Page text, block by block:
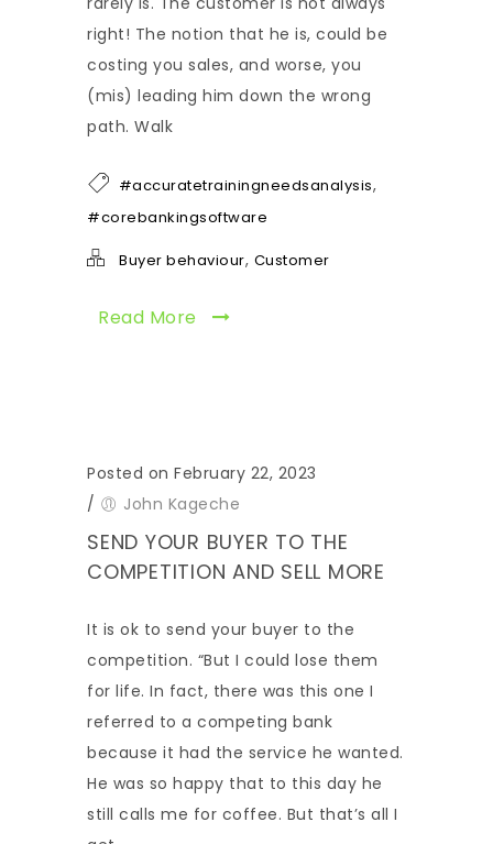
right! The notion that he is, could be
costing you sales, and worse, you
(mis) leading him down the wrong
path. Walk
#accuratetrainingneedsanalysis,
#corebankingsoftware
Buyer behaviour, Customer
Read More
Posted on February 22, 2023
/
John Kageche
SEND YOUR BUYER TO THE
COMPETITION AND SELL MORE
It is ok to send your buyer to the
competition. “But I could lose them
for life. In fact, there was this one I
referred to a competing bank
because it had the service he wanted.
He was so happy that to this day he
still calls me for coffee. But that’s all I